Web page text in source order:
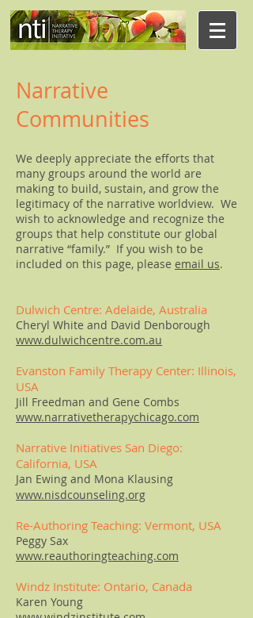
Narrative
Communities
We deeply appreciate the efforts that
many groups around the world are
making to build, sustain, and grow the
legitimacy of the narrative worldview. We
wish to acknowledge and recognize the
groups that help constitute our global
narrative “family.” If you wish to be
included on this page, please email us.
Dulwich Centre: Adelaide, Australia
Cheryl White and David Denborough
www.dulwichcentre.com.au
Evanston Family Therapy Center: Illinois,
USA
Jill Freedman and Gene Combs
www.narrativetherapychicago.com
Narrative Initiatives San Diego:
California, USA
Jan Ewing and Mona Klausing
www.nisdcounseling.org
Re-Authoring Teaching: Vermont, USA
Peggy Sax
www.reauthoringteaching.com
Windz Institute: Ontario, Canada
Karen Young